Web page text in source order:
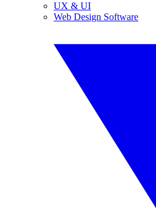
UX & UI
Web Design Software